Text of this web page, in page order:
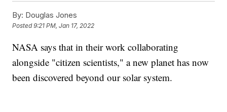
By: Douglas Jones
Posted9:21 PM, Jan 17, 2022
NASA says that in their work collaborating
alongside "citizen scientists," a new planet has now
been discovered beyond our solar system.